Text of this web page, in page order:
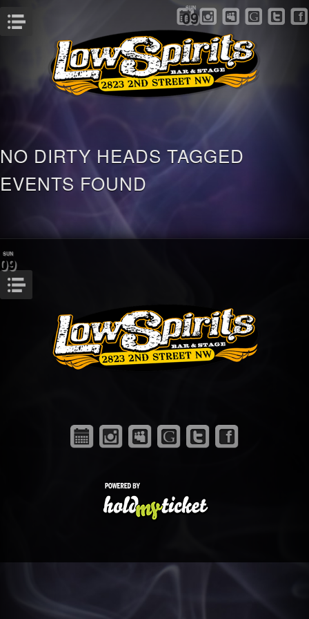
SUN
09
NO DIRTY HEADS TAGGED
EVENTS FOUND
SUN
09